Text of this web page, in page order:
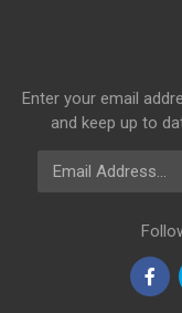
Enter your email
and keep up to
Email Address